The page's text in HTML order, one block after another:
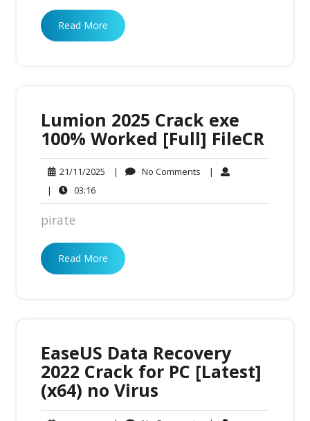
Read More
Lumion 2025 Crack exe
100% Worked [Full] FileCR
21/11/2025 21/11/2025
| No Comments No|
|
03:1603:16
pirate
Read More
EaseUS Data Recovery
2022 Crack for PC [Latest]
(x64) no Virus